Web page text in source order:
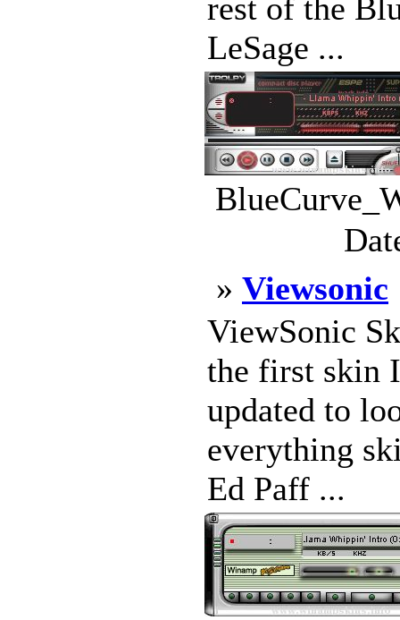
rest of the
LeSage ...
» Viewsonic
ViewSonic
the first skin
updated to
everything
Ed Paff ...